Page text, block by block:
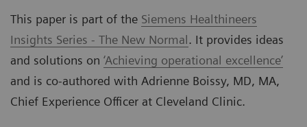
This paper is part of the Siemens Healthineers
Insights Series - The New Normal. It provides ideas
and solutions on ‘Achieving operational excellence’
and is co-authored with Adrienne Boissy, MD, MA,
Chief Experience Officer at Cleveland Clinic.